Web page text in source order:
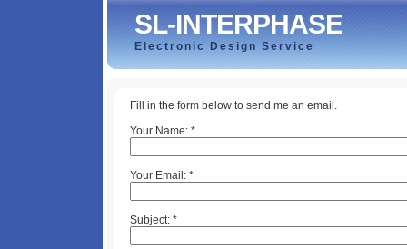
SL-INTERPHASE
Electronic Design Service
Fill in the form below to send me an email.
Your Name: *
Your Email: *
Subject: *